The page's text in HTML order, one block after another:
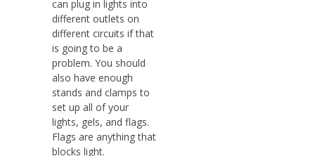
can plug in lights into
different outlets on
different circuits if that
is going to be a
problem. You should
also have enough
stands and clamps to
set up all of your
lights, gels, and flags.
Flags are anything that
blocks light.